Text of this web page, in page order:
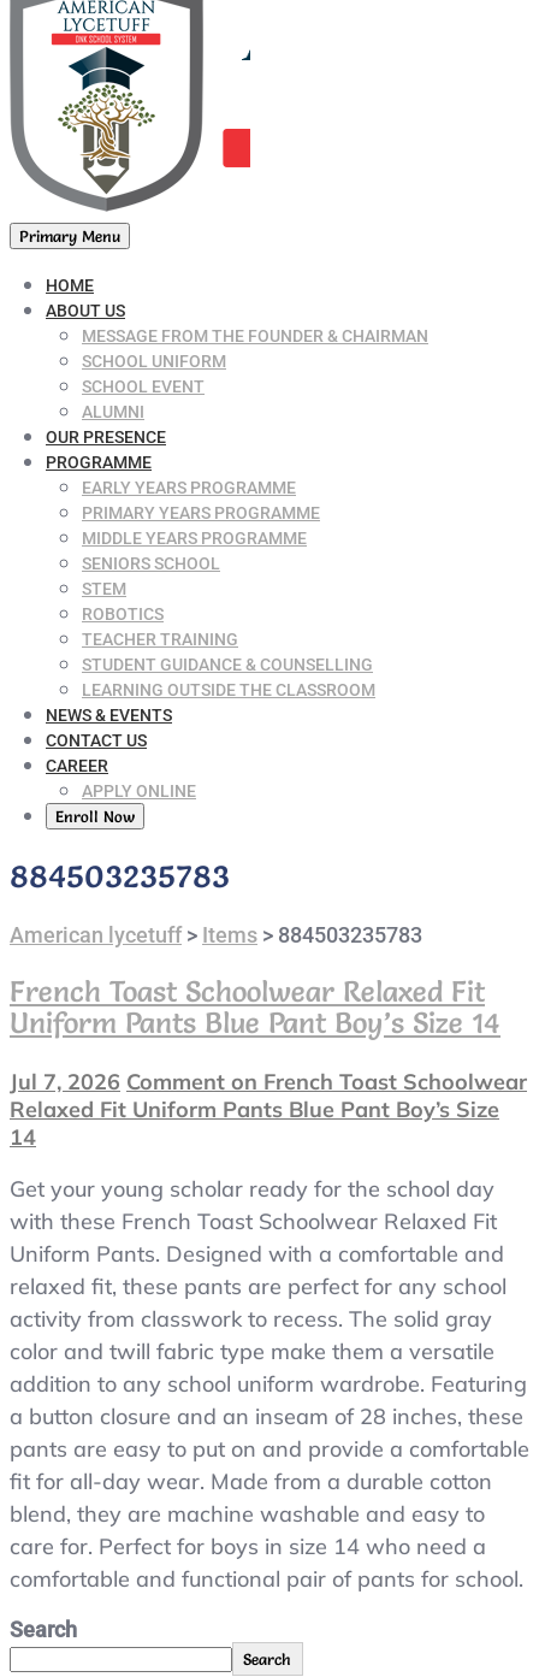
Primary Menu
HOME
ABOUT US
MESSAGE FROM THE FOUNDER & CHAIRMAN
SCHOOL UNIFORM
SCHOOL EVENT
ALUMNI
OUR PRESENCE
PROGRAMME
EARLY YEARS PROGRAMME
PRIMARY YEARS PROGRAMME
MIDDLE YEARS PROGRAMME
SENIORS SCHOOL
STEM
ROBOTICS
TEACHER TRAINING
STUDENT GUIDANCE & COUNSELLING
LEARNING OUTSIDE THE CLASSROOM
NEWS & EVENTS
CONTACT US
CAREER
APPLY ONLINE
Enroll Now
884503235783
American lycetuff> Items > 884503235783
French Toast Schoolwear Relaxed Fit
Uniform Pants Blue Pant Boy’s Size 14
Jul 7, 2026 Comment on French Toast Schoolwear
Relaxed Fit Uniform Pants Blue Pant Boy’s Size
14
Get your young scholar ready for the school day
with these French Toast Schoolwear Relaxed Fit
Uniform Pants. Designed with a comfortable and
relaxed fit, these pants are perfect for any school
activity from classwork to recess. The solid gray
color and twill fabric type make them a versatile
addition to any school uniform wardrobe. Featuring
a button closure and an inseam of 28 inches, these
pants are easy to put on and provide a comfortable
fit for all-day wear. Made from a durable cotton
blend, they are machine washable and easy to
care for. Perfect for boys in size 14 who need a
comfortable and functional pair of pants for school.
Search
Search